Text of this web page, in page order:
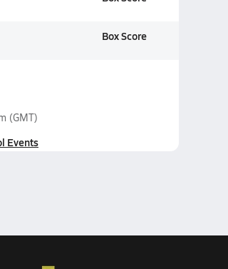
Box Score
(GMT)
Events